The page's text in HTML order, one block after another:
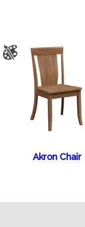
Akron Chair